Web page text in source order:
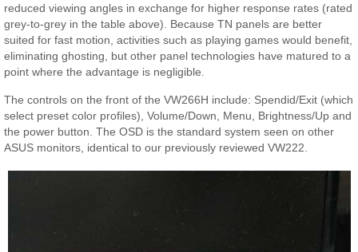
reduced viewing angles in exchange for higher response rates (rated
grey-to-grey in the table above). Because TN panels are better
suited for fast motion, activities such as playing games would benefit,
eliminating ghosting, but other panel technologies have matured to a
point where the advantage is negligible.
The controls on the front of the VW266H include: Spendid/Exit (which
select preset color profiles), Volume/Down, Menu, Brightness/Up and
the power button. The OSD is the standard system seen on other
ASUS monitors, identical to our previously reviewed VW222.